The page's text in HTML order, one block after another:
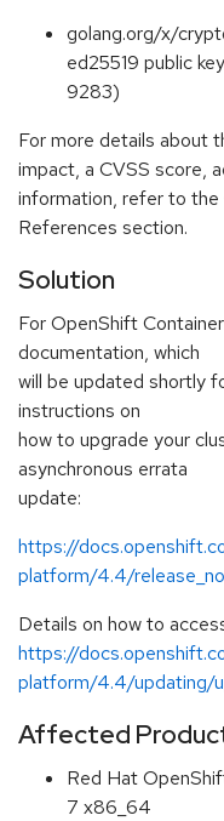
golang.org/x/
ed25519 public
9283)
For more details about
impact, a CVSS score,
information, refer to
References section.
Solution
For OpenShift
documentation, which
will be updated shortly
instructions on
how to upgrade your
asynchronous errata
update:
https://
platform/4.4/
Details on how to
https://
platform/4.4/updating/
Affected
Red Hat
7 x86_64